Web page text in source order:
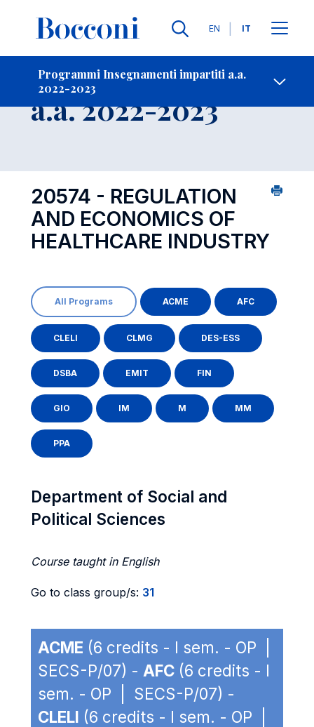
Lingue
EN IT
Programmi Insegnamenti impartiti a.a.
2022-2023
Contatti
Insegnamento
a.a. 2022-2023
20574 - REGULATION
AND ECONOMICS OF
HEALTHCARE INDUSTRY
All Programs ACME AFC
CLELI CLMG DES-ESS
DSBA EMIT FIN
GIO IM M MM
PPA
Department of Social and
Political Sciences
Course taught in English
Go to class group/s: 31
ACME (6 credits - I sem. - OP |
SECS-P/07) - AFC (6 credits - I
sem. - OP | SECS-P/07) -
CLELI (6 credits - I sem. - OP |